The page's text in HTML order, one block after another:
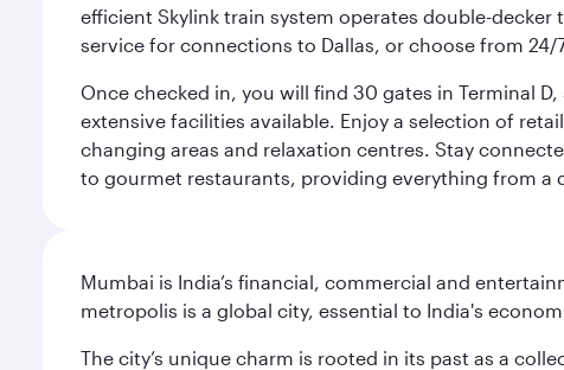
efficient Skylink train system operates double-decker
service for connections to Dallas, or choose from
Once checked in, you will find 30 gates in Terminal
extensive facilities available. Enjoy a selection of
changing areas and relaxation centres. Stay
to gourmet restaurants, providing everything from a
Mumbai is India’s financial, commercial and
metropolis is a global city, essential to India's
The city’s unique charm is rooted in its past as a